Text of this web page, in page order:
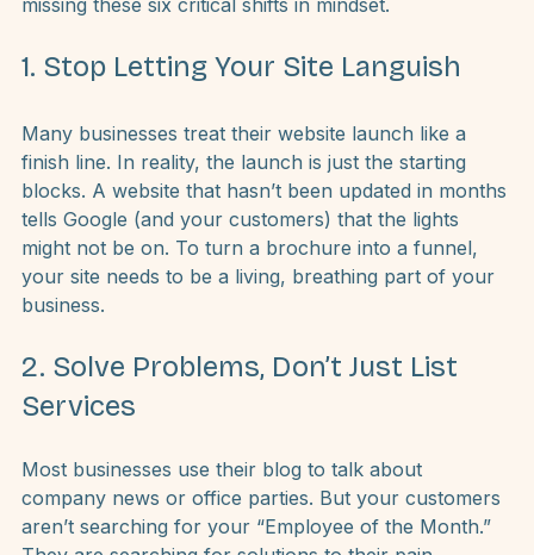
competitors are winning, it’s likely because you’re
Many businesses treat their website launch like a
finish line. In reality, the launch is just the starting
blocks. A website that hasn’t been updated in months
tells Google (and your customers) that the lights
might not be on. To turn a brochure into a funnel,
your site needs to be a living, breathing part of your
2. Solve Problems, Don’t Just List
Most businesses use their blog to talk about
company news or office parties. But your customers